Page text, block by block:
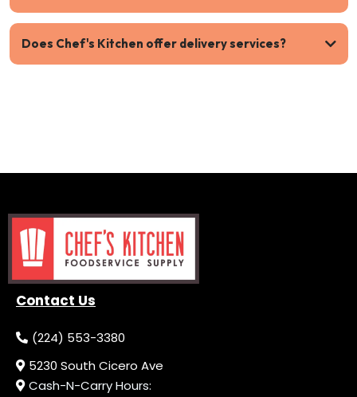
Does Chef's Kitchen offer delivery services?
Contact Us
(224) 553-3380
5230 South Cicero Ave
Cash-N-Carry Hours: